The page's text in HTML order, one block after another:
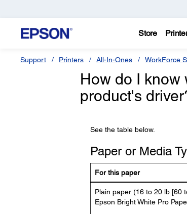
Store
Support Printers All-In-Ones WorkForce
How do I know
product's
See the table below.
Paper or Media
For this paper
Plain paper (16 to 20 lb [60
Epson Bright White Pro